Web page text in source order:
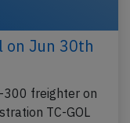
on Jun 30th
300 freighter on
TC-GOL